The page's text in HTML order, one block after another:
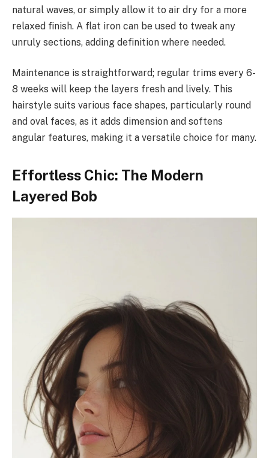
natural waves, or simply allow it to air dry for a more
relaxed finish. A flat iron can be used to tweak any
unruly sections, adding definition where needed.
Maintenance is straightforward; regular trims every 6-
8 weeks will keep the layers fresh and lively. This
hairstyle suits various face shapes, particularly round
and oval faces, as it adds dimension and softens
angular features, making it a versatile choice for many.
Effortless Chic: The Modern
Layered Bob